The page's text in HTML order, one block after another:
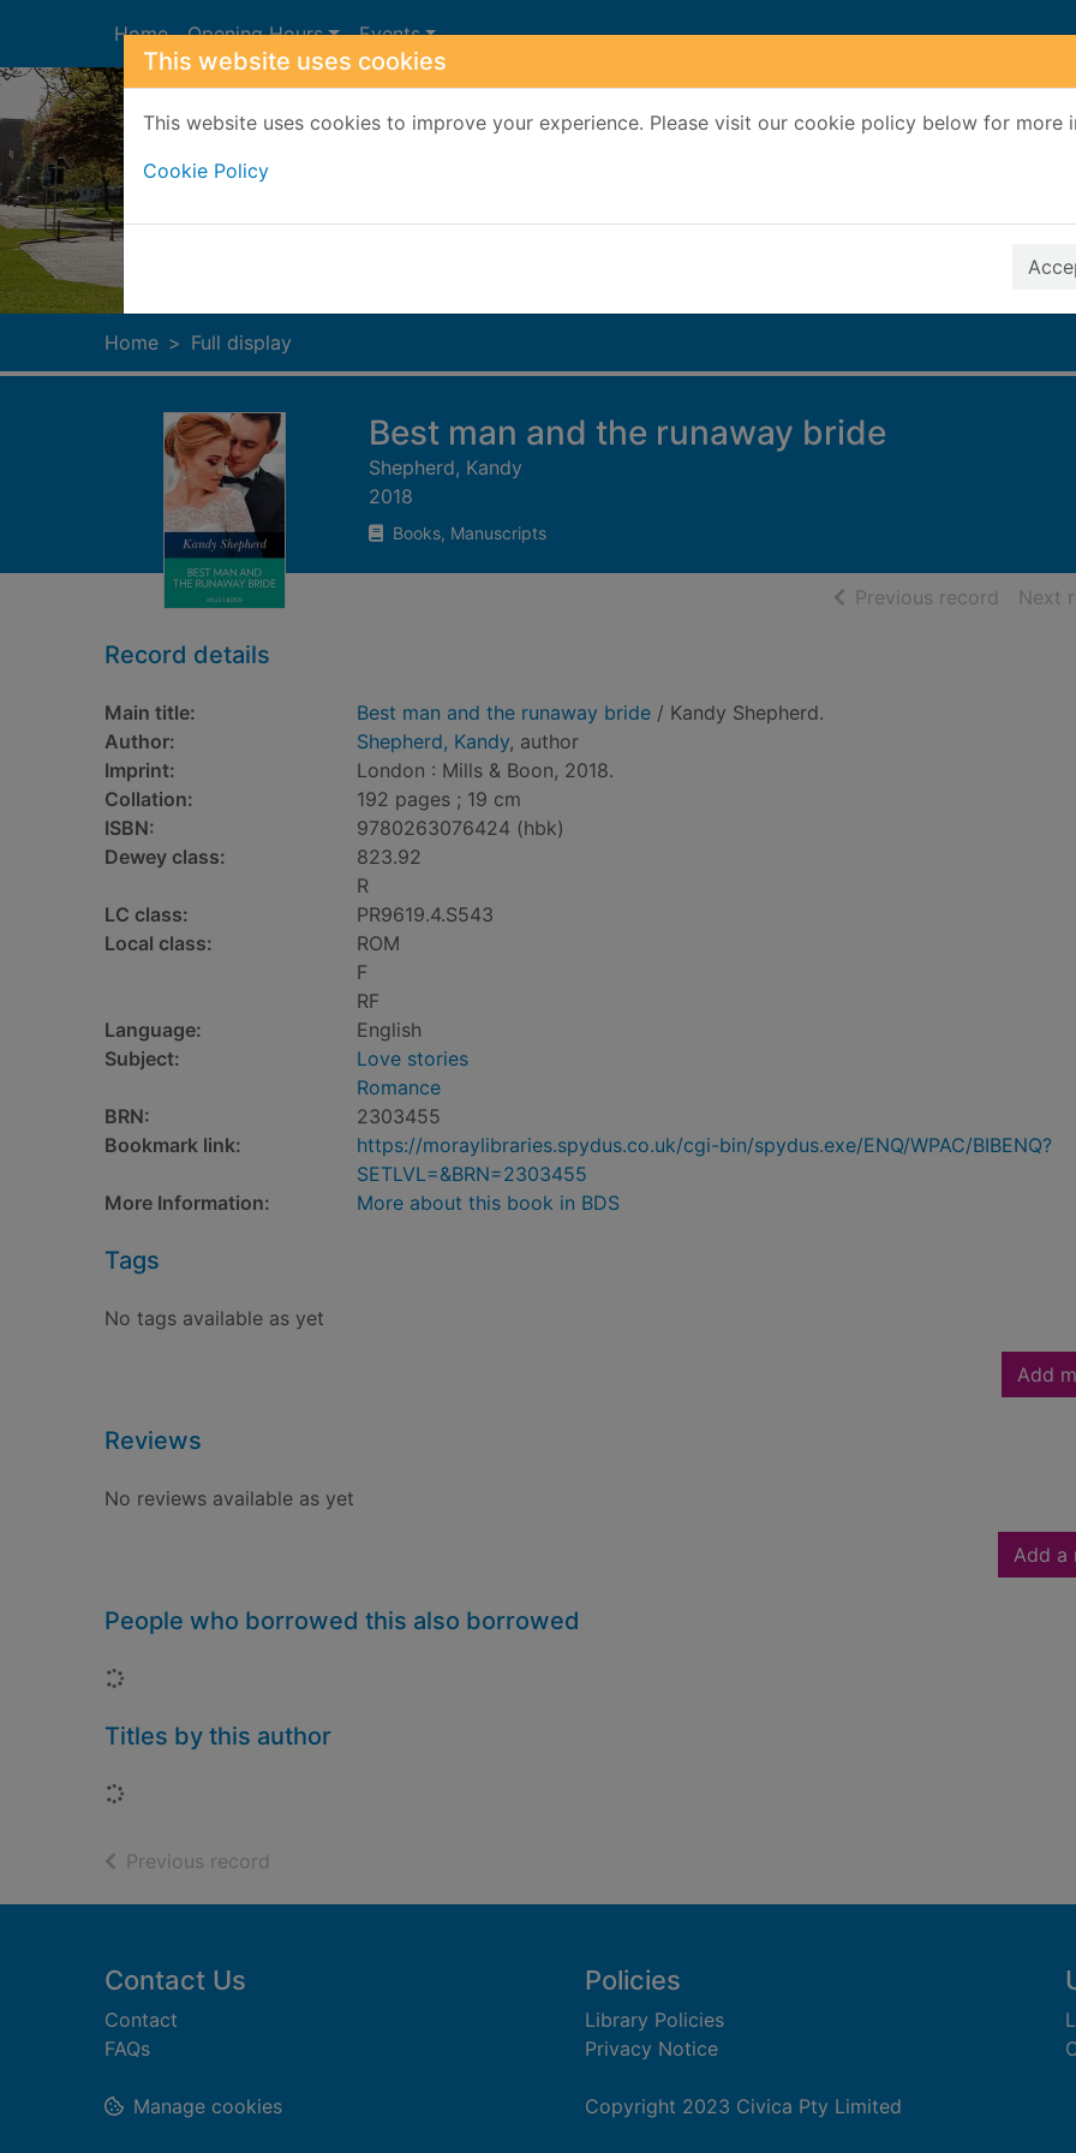
This website uses cookies
This website uses cookies to improve your experience. Please visit our cookie policy below for more
Cookie Policy
Home Opening Hours Events
Home Full display
Best man and the runaway bride
Shepherd, Kandy
2018
Books, Manuscripts
Previous record ofNext
Record details
Main title: Best man and the runaway bride / Kandy Shepherd.
Author:
Shepherd, Kandy, author
Imprint:
London : Mills & Boon, 2018.
Collation:
192 pages ; 19 cm
ISBN:
9780263076424 (hbk)
Dewey class:
823.92
R
LC class:
PR9619.4.S543
Local class:
ROM
F
RF
Language:
English
Subject:
Love stories
Romance
BRN:
2303455
Bookmark link:
https://moraylibraries.spydus.co.uk/cgi-bin/spydus.exe/ENQ/WPAC/BIBENQ?
SETLVL=&BRN=2303455
More Information:
More about this book in BDS
Tags
No tags available as yet
Add
Reviews
No reviews available as yet
Add a
People who borrowed this also borrowed
Loading...
Titles by this author
Loading...
Previous record
Footer
Contact Us
Contact
FAQs
Policies
Library Policies
Privacy Notice
Copyright 2023 Civica Pty Limited
Manage cookies